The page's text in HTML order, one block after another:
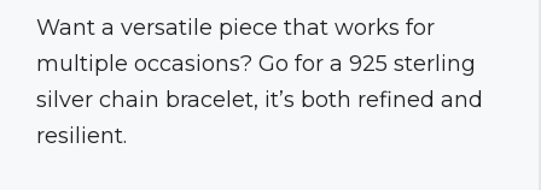
Want a versatile piece that works for
multiple occasions? Go for a 925 sterling
silver chain bracelet, it’s both refined and
resilient.